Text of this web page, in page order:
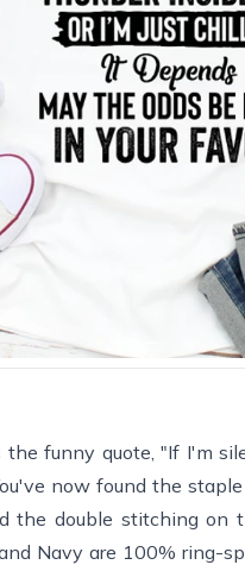
funny quote, "If I'm
now found the
the double stitching on
Navy are 100% ring-